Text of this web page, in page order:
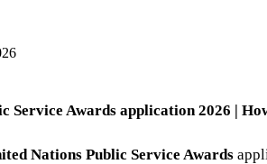
Service Awards application 2026 |
Nations Public Service Awards